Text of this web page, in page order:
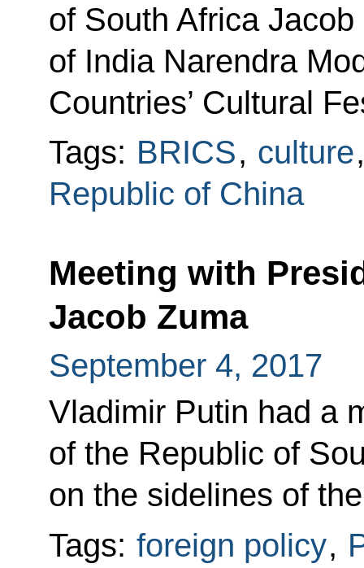
of South Africa
of India Narendra
Countries’ Cultural
Tags: BRICS, culture
Republic of China
Meeting with
Jacob Zuma
September 4, 2017
Vladimir Putin had a
of the Republic of
on the sidelines of
Tags: foreign policy,